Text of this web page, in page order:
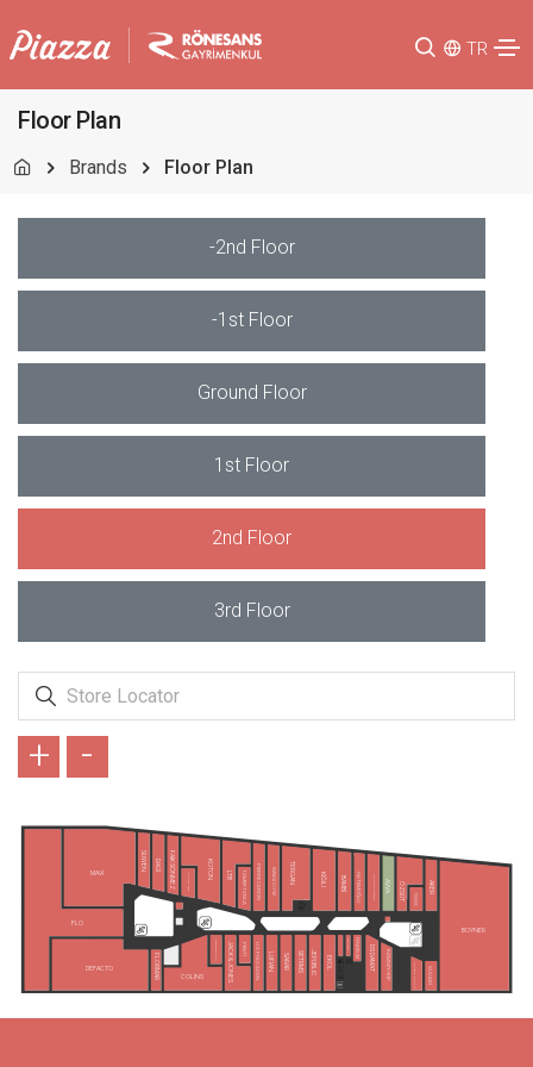
TR
Floor Plan
Brands Floor Plan
-2nd Floor
-1st Floor
Ground Floor
1st Floor
2nd Floor
3rd Floor
AKER
ALTINYILDIZ CLASSICS
TAKIMALL
AVVA
BAMBİ
COLINS
DAGİ
DEFACTO DS DAMAT
EKOL
FAİK SÖNMEZ
FENERIUM
FLO
FLORMAR GIOVANE GENTILE
HATEMOĞLU
JACK & JONES JEPUBLIC
KARACA GİYİM KİĞILI
KONYALI SAAT
LEE&WRANGLER
LTB
LUFIAN
MAVİ
ÖZSÜT
PENTİ
PIERRE CARDIN
RAMSEY/KİP
SARAR SETRMS
SUWEN
SÜVARİ
TAMER TANCA TERGAN
TUDORS
U.S POLO ASSN.
BOYNER
KOTON
+ -